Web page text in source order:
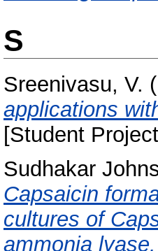
S
Sreenivasu, V.
applications
[Student
Sudhakar
Capsaicin
cultures of
ammonia lyase.